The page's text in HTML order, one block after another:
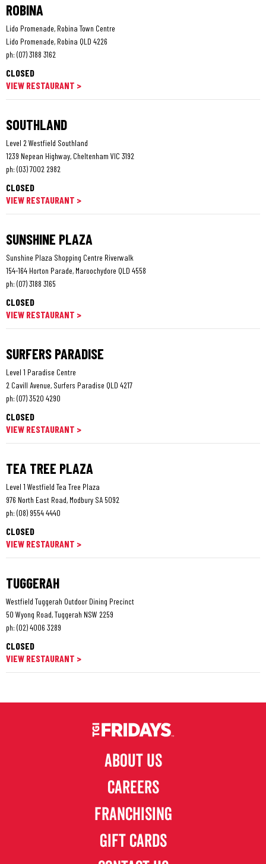
ROBINA
Lido Promenade, Robina Town Centre
Lido Promenade, Robina QLD 4226
ph: (07) 3188 3162
CLOSED
VIEW RESTAURANT >
SOUTHLAND
Level 2 Westfield Southland
1239 Nepean Highway, Cheltenham VIC 3192
ph: (03) 7002 2982
CLOSED
VIEW RESTAURANT >
SUNSHINE PLAZA
Sunshine Plaza Shopping Centre Riverwalk
154-164 Horton Parade, Maroochydore QLD 4558
ph: (07) 3188 3165
CLOSED
VIEW RESTAURANT >
SURFERS PARADISE
Level 1 Paradise Centre
2 Cavill Avenue, Surfers Paradise QLD 4217
ph: (07) 3520 4290
CLOSED
VIEW RESTAURANT >
TEA TREE PLAZA
Level 1 Westfield Tea Tree Plaza
976 North East Road, Modbury SA 5092
ph: (08) 9554 4440
CLOSED
VIEW RESTAURANT >
TUGGERAH
Westfield Tuggerah Outdoor Dining Precinct
50 Wyong Road, Tuggerah NSW 2259
ph: (02) 4006 3289
CLOSED
VIEW RESTAURANT >
ABOUT US
CAREERS
FRANCHISING
GIFT CARDS